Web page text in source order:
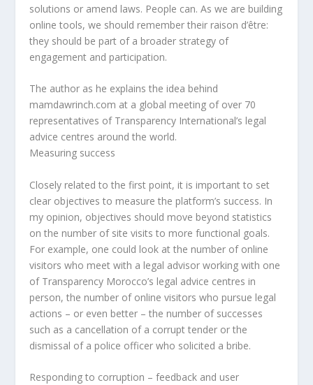
solutions or amend laws. People can. As we are building
online tools, we should remember their raison d’être:
they should be part of a broader strategy of
engagement and participation.
The author as he explains the idea behind
mamdawrinch.com at a global meeting of over 70
representatives of Transparency International’s legal
advice centres around the world.
Measuring success
Closely related to the first point, it is important to set
clear objectives to measure the platform’s success. In
my opinion, objectives should move beyond statistics
on the number of site visits to more functional goals.
For example, one could look at the number of online
visitors who meet with a legal advisor working with one
of Transparency Morocco’s legal advice centres in
person, the number of online visitors who pursue legal
actions – or even better – the number of successes
such as a cancellation of a corrupt tender or the
dismissal of a police officer who solicited a bribe.
Responding to corruption – feedback and user